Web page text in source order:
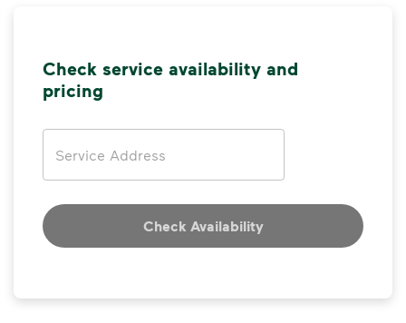
Check service availability and
pricing
Check Availability